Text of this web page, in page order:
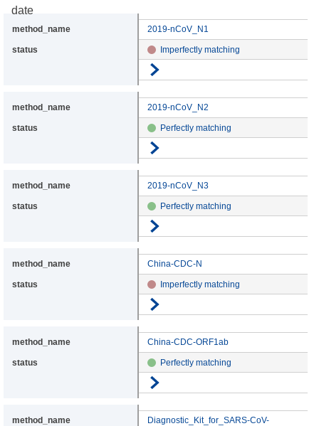
date
2019-nCoV_N1
Imperfectly matching
2019-nCoV_N2
Perfectly matching
2019-nCoV_N3
Perfectly matching
China-CDC-N
Imperfectly matching
China-CDC-ORF1ab
Perfectly matching
Diagnostic_Kit_for_SARS-CoV-